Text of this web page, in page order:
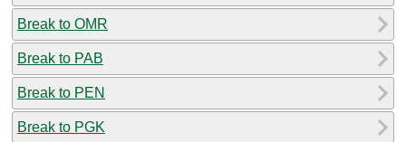
Break to OMR
Break to PAB
Break to PEN
Break to PGK